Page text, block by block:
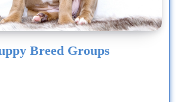
Breed Groups